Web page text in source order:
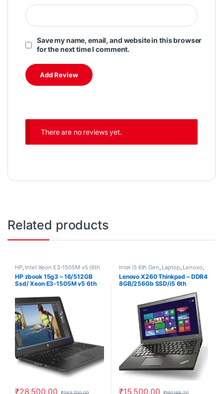
Save my name, email, and website in this browser
for the next time I comment.
There are no reviews yet.
Related products
HP, Intel Xeon E3-1505M v5 (6th
Generation)th Gen ,Laptop ,Ram
16Gb,SSD 512Gb
HP zbook 15g3 – 16/512GB
Ssd/ Xeon E3-1505M v5 6th
Laptop/ Windows 10 Pro, 30
Days Warranty, refurbished
laptop
₹28,500.00 ₹253,700.00
Intel i5 6th Gen, Laptop, Lenovo,
Old Laptops, Ram 8Gb , SSD ,SSD
256Gb
Lenovo X260 Thinkpad – DDR4
8GB/256Gb SSD/i5 6th
₹15,500.00 ₹191,148.20